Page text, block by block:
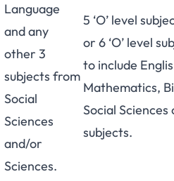
Language
and any
other 3
subjects from
Social
Sciences
and/or
Sciences.
5 ‘O’ level
or 6 ‘O’ level
to include
Mathematics,
Social Sciences
subjects.